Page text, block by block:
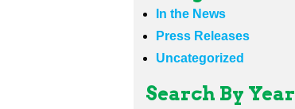
In the News
Press Releases
Uncategorized
Search By Year